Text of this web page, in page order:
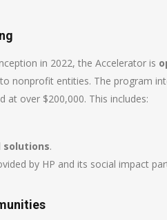
in 2022, the Accelerator is
nonprofit entities. The program
at over $200,000. This includes:
solutions.
by HP and its social impact